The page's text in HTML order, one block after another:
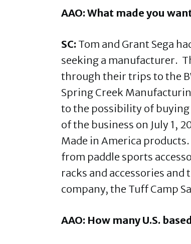
AAO: What made you
SC: Tom and Grant Sega
seeking a manufacturer.
through their trips to the
Spring Creek
to the possibility of
of the business on July 1,
Made in America
from paddle sports
racks and accessories
company, the Tuff Camp
AAO: How many U.S.